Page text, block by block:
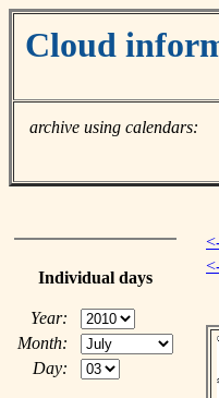
Cloud
archive using calendars:
Individual days
Year:
Month:
Day: